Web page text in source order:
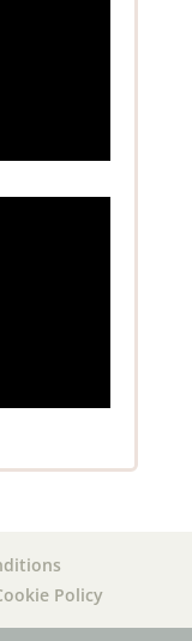
Policy